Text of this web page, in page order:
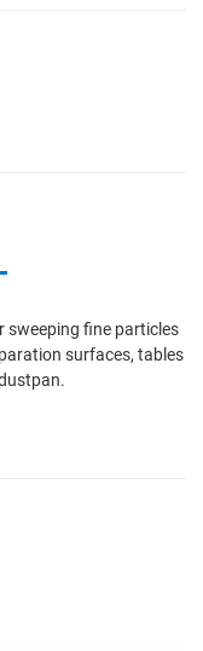
sweeping fine particles
surfaces, tables